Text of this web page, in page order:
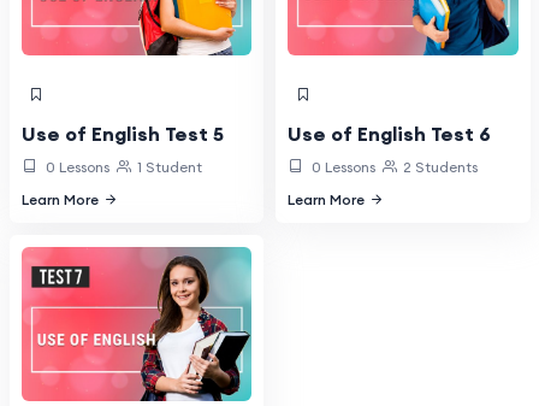
Use of English Test 5
0 Lessons
1 Student
Learn More
Use of English Test 6
0 Lessons
2 Students
Learn More